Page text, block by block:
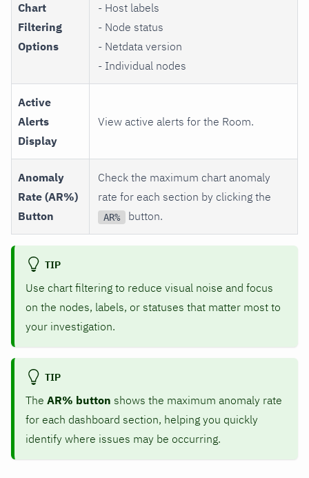
Chart
Filtering
Options
- Host labels
- Node status
- Netdata version
- Individual nodes
Active
Alerts
Display
View active alerts for the Room.
Anomaly
Rate (AR%)
Button
Check the maximum chart anomaly
rate for each section by clicking the
AR% button.
TIP
Use chart filtering to reduce visual noise and focus
on the nodes, labels, or statuses that matter most to
your investigation.
TIP
The AR% button shows the maximum anomaly rate
for each dashboard section, helping you quickly
identify where issues may be occurring.